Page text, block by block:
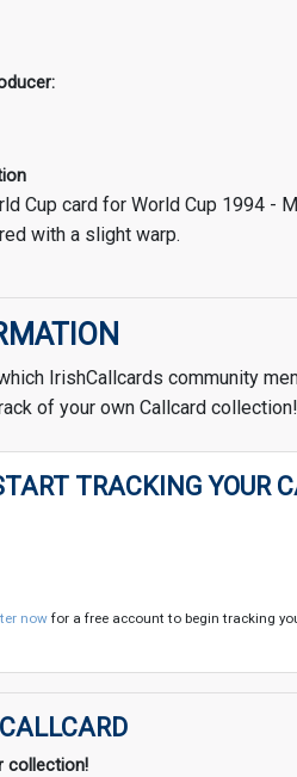
Cup card for World Cup 1994 -
with a slight warp.
IrishCallcards community
of your own Callcard collection!
TRACKING YOUR
now for a free account to begin tracking
collection!